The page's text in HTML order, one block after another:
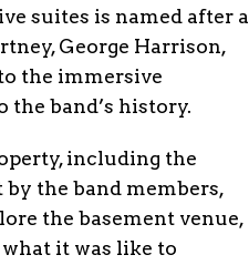
suites is named after a
George Harrison,
the immersive
the band’s history.
including the
the band members,
the basement venue,
it was like to